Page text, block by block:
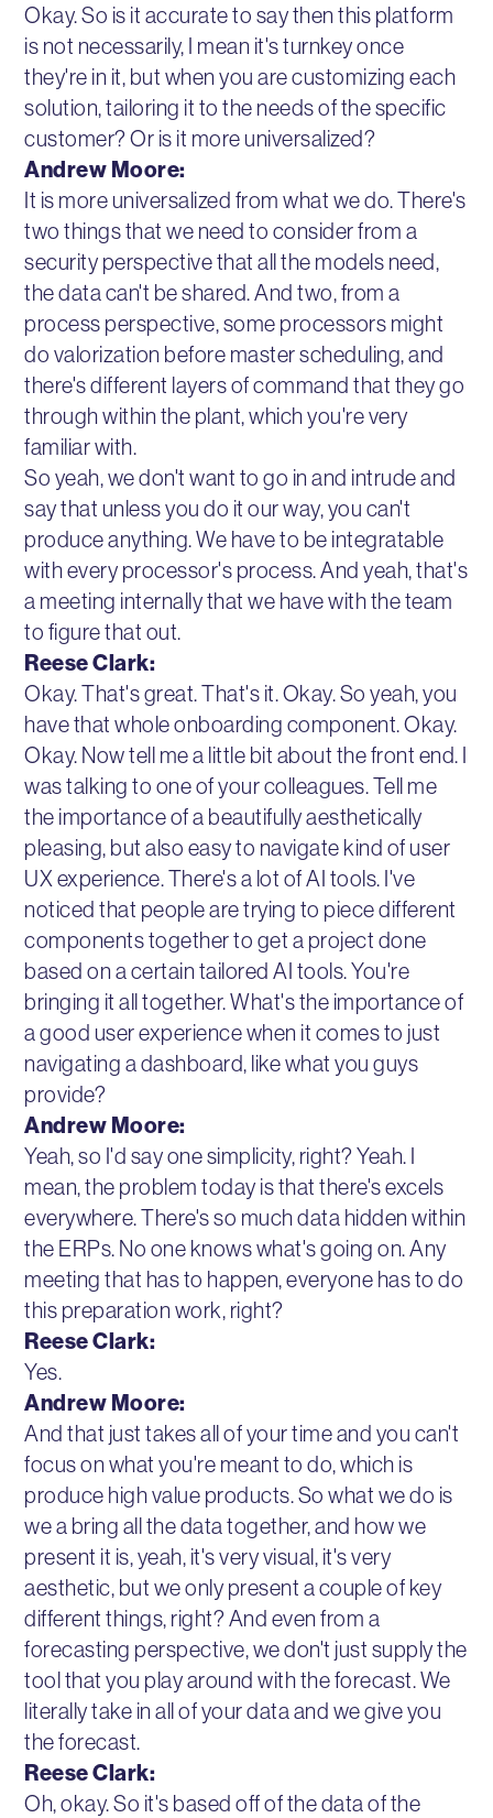
Okay. So is it accurate to say then this platform
is not necessarily, I mean it's turnkey once
they're in it, but when you are customizing each
solution, tailoring it to the needs of the specific
customer? Or is it more universalized?
Andrew Moore:
It is more universalized from what we do. There's
two things that we need to consider from a
security perspective that all the models need,
the data can't be shared. And two, from a
process perspective, some processors might
do valorization before master scheduling, and
there's different layers of command that they go
through within the plant, which you're very
familiar with.
So yeah, we don't want to go in and intrude and
say that unless you do it our way, you can't
produce anything. We have to be integratable
with every processor's process. And yeah, that's
a meeting internally that we have with the team
to figure that out.
Reese Clark:
Okay. That's great. That's it. Okay. So yeah, you
have that whole onboarding component. Okay.
Okay. Now tell me a little bit about the front end. I
was talking to one of your colleagues. Tell me
the importance of a beautifully aesthetically
pleasing, but also easy to navigate kind of user
UX experience. There's a lot of AI tools. I've
noticed that people are trying to piece different
components together to get a project done
based on a certain tailored AI tools. You're
bringing it all together. What's the importance of
a good user experience when it comes to just
navigating a dashboard, like what you guys
provide?
Andrew Moore:
Yeah, so I'd say one simplicity, right? Yeah. I
mean, the problem today is that there's excels
everywhere. There's so much data hidden within
the ERPs. No one knows what's going on. Any
meeting that has to happen, everyone has to do
this preparation work, right?
Reese Clark:
Yes.
Andrew Moore:
And that just takes all of your time and you can't
focus on what you're meant to do, which is
produce high value products. So what we do is
we a bring all the data together, and how we
present it is, yeah, it's very visual, it's very
aesthetic, but we only present a couple of key
different things, right? And even from a
forecasting perspective, we don't just supply the
tool that you play around with the forecast. We
literally take in all of your data and we give you
the forecast.
Reese Clark:
Oh, okay. So it's based off of the data of the